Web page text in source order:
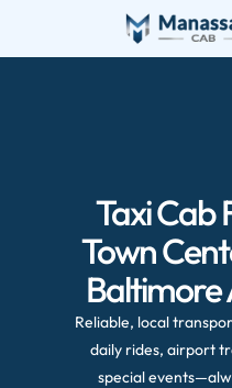
Taxi Cab
Town
Baltimore
Reliable, local
daily rides, airport
special